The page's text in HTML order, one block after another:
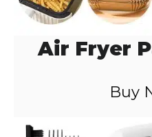
Air Fryer
Buy